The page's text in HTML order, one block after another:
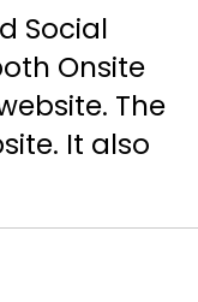
Social
Onsite
The
It also